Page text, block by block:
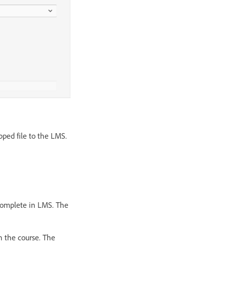
file to the LMS.
in LMS. The
the course. The